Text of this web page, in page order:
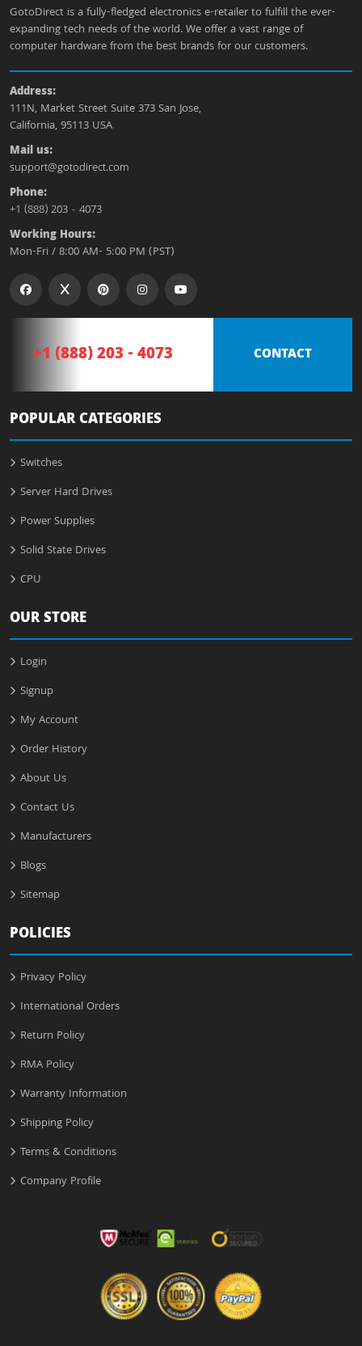
GotoDirect is a fully-fledged electronics e-retailer to fulfill the ever-
expanding tech needs of the world. We offer a vast range of
computer hardware from the best brands for our customers.
Address:
111N, Market Street Suite 373 San Jose,
California, 95113 USA
Mail us:
support@gotodirect.com
Phone:
+1 (888) 203 - 4073
Working Hours:
Mon-Fri / 8:00 AM- 5:00 PM (PST)
+1 (888) 203 - 4073 CONTACT
POPULAR CATEGORIES
Switches
Server Hard Drives
Power Supplies
Solid State Drives
CPU
OUR STORE
Login
Signup
My Account
Order History
About Us
Contact Us
Manufacturers
Blogs
Sitemap
POLICIES
Privacy Policy
International Orders
Return Policy
RMA Policy
Warranty Information
Shipping Policy
Terms & Conditions
Company Profile